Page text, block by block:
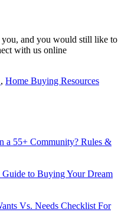
and you would still like to
with us online
, Home Buying Resources
a 55+ Community? Rules &
Guide to Buying Your Dream
Vs. Needs Checklist For